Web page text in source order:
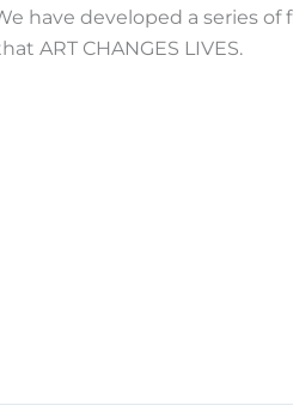
have developed a series
ART CHANGES LIVES.